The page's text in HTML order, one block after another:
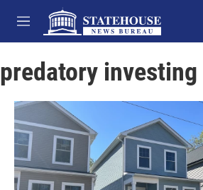
Skip to main content
M
e
u
predatory investing